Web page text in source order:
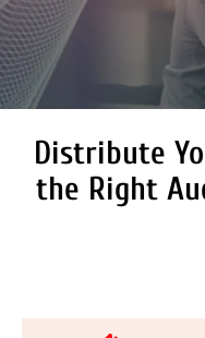
Secure
Authority Media
We don’t just distribute
deliver fully branded,
Register Now
Distribute
the Right